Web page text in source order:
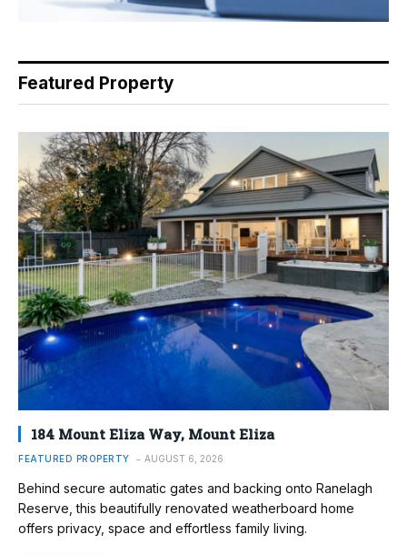
Featured Property
184 Mount Eliza Way, Mount Eliza
FEATURED PROPERTY AUGUST 6, 2026
Behind secure automatic gates and backing onto Ranelagh
Reserve, this beautifully renovated weatherboard home
offers privacy, space and effortless family living.